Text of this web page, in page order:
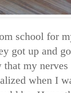
school for
got up and
my
when I